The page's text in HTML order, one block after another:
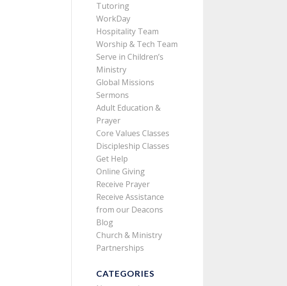
Tutoring
WorkDay
Hospitality Team
Worship & Tech Team
Serve in Children’s
Ministry
Global Missions
Sermons
Adult Education &
Prayer
Core Values Classes
Discipleship Classes
Get Help
Online Giving
Receive Prayer
Receive Assistance
from our Deacons
Blog
Church & Ministry
Partnerships
CATEGORIES